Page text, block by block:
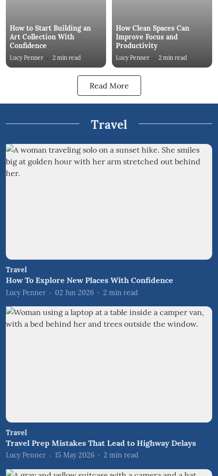
How to Start Building an
Art Collection With
Confidence
Lucy Penner 2 min read
How Clean Spaces Can
Improve Focus and
Productivity
Lucy Penner 2 min read
Read More
Travel
Travel
How To Explore New Places With Confidence
Lucy Penner 02 Jun 2026 2 min read
Travel
Travel Prep Mistakes That Lead to Highway Delays
Lucy Penner 15 May 2026 2 min read